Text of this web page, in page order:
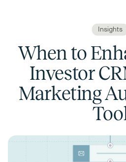
Insights
When to
Investor
Marketing